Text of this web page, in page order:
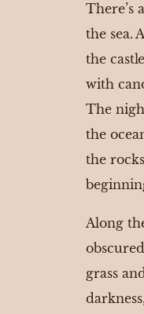
There’s
the sea.
the
with
The
the
the
Along
grass